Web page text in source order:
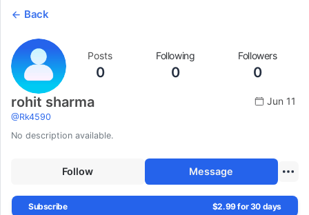
Back
Posts
0
Following
0
Followers
0
rohit sharma
@Rk4590
Jun 11
No description available.
Follow Message
Subscribe $2.99 for 30 days